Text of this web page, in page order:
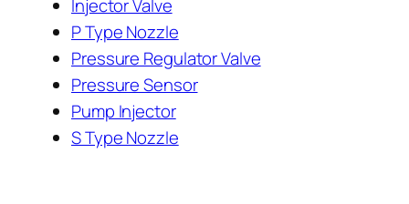
Injector Valve
P Type Nozzle
Pressure Regulator Valve
Pressure Sensor
Pump Injector
S Type Nozzle